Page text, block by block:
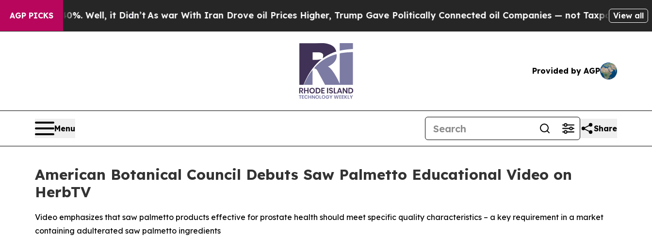
AGP PICKS
40%. Well, it Didn’t As war With Iran Drove oil Prices Higher, Trump Gave Politically Connected oil Companies — not Taxpayers — theView all
Provided by AGP
Menu Share
American Botanical Council Debuts Saw Palmetto Educational Video on
HerbTV
Video emphasizes that saw palmetto products effective for prostate health should meet specific quality characteristics – a key requirement in a market
containing adulterated saw palmetto ingredients